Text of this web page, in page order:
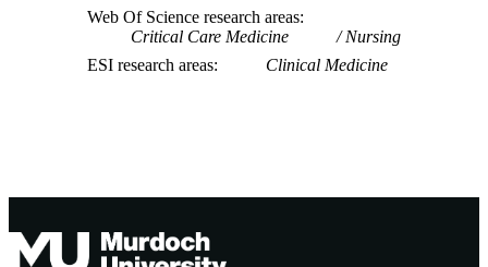
Web Of Science research areas
Critical Care Medicine
Nursing
ESI research areas
Clinical Medicine